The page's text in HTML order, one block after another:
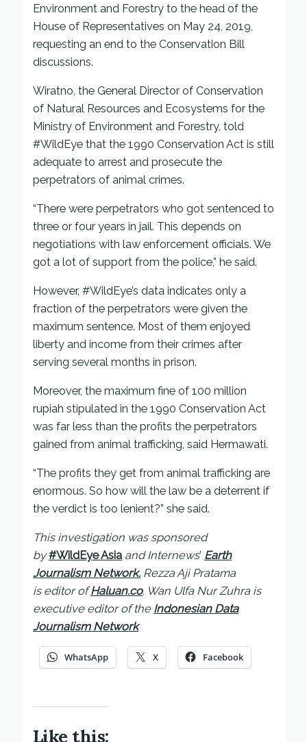
Environment and Forestry to the head of the
House of Representatives on May 24, 2019,
requesting an end to the Conservation Bill
discussions.
Wiratno, the General Director of Conservation
of Natural Resources and Ecosystems for the
Ministry of Environment and Forestry, told
#WildEye that the 1990 Conservation Act is still
adequate to arrest and prosecute the
perpetrators of animal crimes.
“There were perpetrators who got sentenced to
three or four years in jail. This depends on
negotiations with law enforcement officials. We
got a lot of support from the police,” he said.
However, #WildEye’s data indicates only a
fraction of the perpetrators were given the
maximum sentence. Most of them enjoyed
liberty and income from their crimes after
serving several months in prison.
Moreover, the maximum fine of 100 million
rupiah stipulated in the 1990 Conservation Act
was far less than the profits the perpetrators
gained from animal trafficking, said Hermawati.
“The profits they get from animal trafficking are
enormous. So how will the law be a deterrent if
the verdict is too lenient?” she said.
This investigation was sponsored
by#WildEye Asia and Internews’ Earth
Journalism Network. Rezza Aji Pratama
is editor ofHaluan.co. Wan Ulfa Nur Zuhra is
executive editor of the Indonesian Data
Journalism Network
WhatsApp X Facebook
Like this: